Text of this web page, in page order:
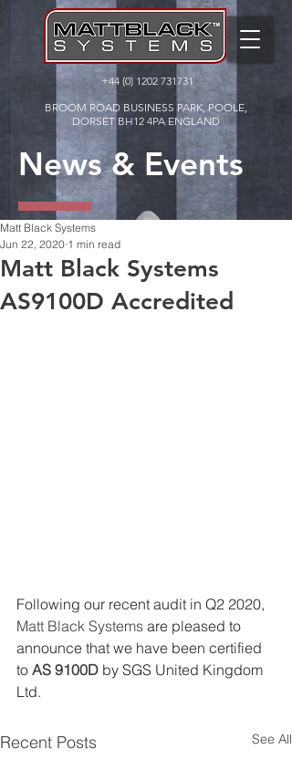
BROOM ROAD BUSINESS PARK, POOLE,
DORSET BH12 4PA ENGLAND
+44 (0) 1202 731731
News & Events
Matt Black Systems
AS9100D Accredited
Matt Black Systems
Jun 22, 2020 1 min read
Following our recent audit in Q2 2020,
Matt Black Systems are pleased to
announce that we have been certified
to AS 9100D by SGS United Kingdom
Ltd.
Recent Posts See All